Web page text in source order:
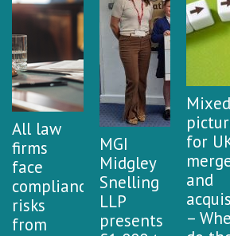
All law
firms
face
compliance
risks
from
MGI
Midgley
Snelling
LLP
presents
Mixed
for
and
–